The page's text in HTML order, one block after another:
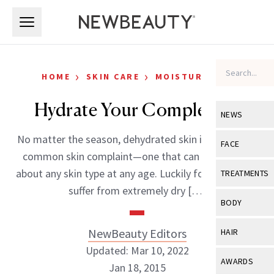
NEWS
View All
Industry &
FACE
View All
Eye Care
TREATMENTS
View All
BODY
View All
HAIR
View All
AWARDS
HOME › SKIN CARE › MOISTURIZERS
Hydrate Your Complexion
No matter the season, dehydrated skin is an all-too-
common skin complaint—one that can plague just
about any skin type at any age. Luckily for those that
suffer from extremely dry […]
NewBeauty Editors
Updated: Mar 10, 2022
Jan 18, 2015